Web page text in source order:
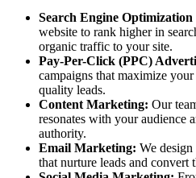
Search Engine Optimization
website to rank higher in
organic traffic to your site.
Pay-Per-Click (PPC)
campaigns that maximize
quality leads.
Content Marketing: Our
resonates with your audience
authority.
Email Marketing: We design
that nurture leads and convert